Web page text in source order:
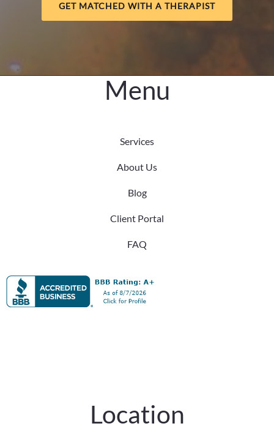
GET MATCHED WITH A THERAPIST
Menu
Services
About Us
Blog
Client Portal
FAQ
Location